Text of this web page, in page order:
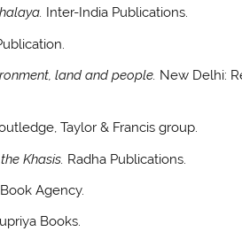
Inter-India Publications.
land and people. New Delhi:
Taylor & Francis group.
Khasis. Radha Publications.
Agency.
Books.